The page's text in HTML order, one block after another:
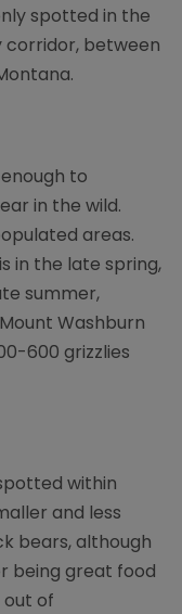
spotted in the
corridor, between
to
in the wild.
areas.
in the late spring,
summer,
Washburn
600 grizzlies
within
and less
bears, although
being great food
of